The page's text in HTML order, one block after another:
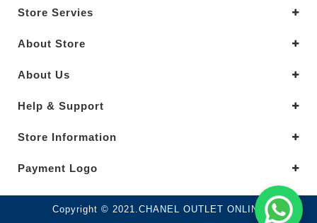
Store Servies
About Store
About Us
Help & Support
Store Information
Payment Logo
Copyright © 2021.CHANEL OUTLET ONLINE